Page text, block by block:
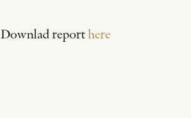
Downlad report here